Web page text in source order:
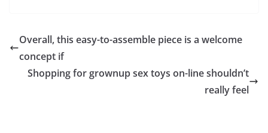
Overall, this easy-to-assemble piece is a welcome
concept if
Shopping for grownup sex toys on-line shouldn’t
really feel